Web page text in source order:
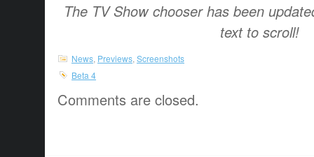
The TV Show chooser has been
text to scroll!
News Previews Screenshots
Beta 4
Comments are closed.